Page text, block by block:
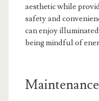
aesthetic while
safety and
can enjoy
being mindful of